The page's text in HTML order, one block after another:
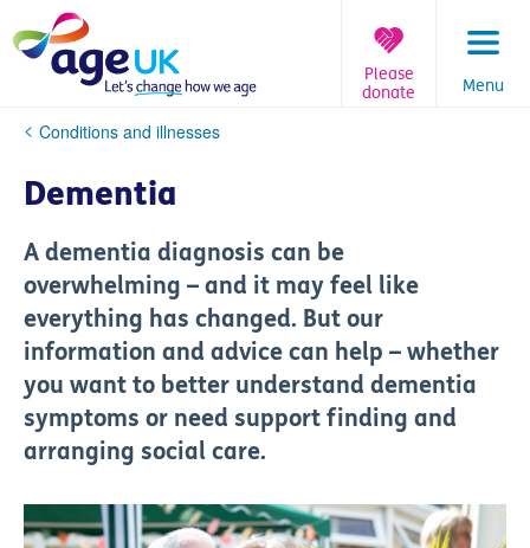
to
content
Menu
Please
donate
You
here:
Conditions and illnesses
Dementia
A dementia diagnosis can be
overwhelming – and it may feel like
everything has changed. But our
information and advice can help – whether
you want to better understand dementia
symptoms or need support finding and
arranging social care.